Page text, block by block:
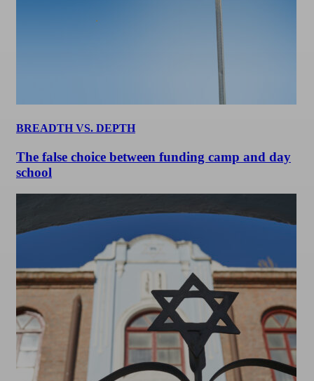
BREADTH VS. DEPTH
The false choice between funding camp and day
school